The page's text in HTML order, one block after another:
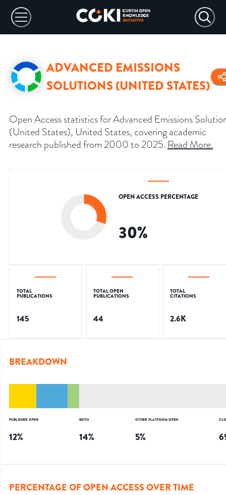
ADVANCED EMISSIONS
SOLUTIONS (UNITED STATES)
Open Access statistics for Advanced Emissions
(United States), United States, covering academic
research published from 2000 to 2025. Read More.
OPEN ACCESS PERCENTAGE
30%
TOTAL
PUBLICATIONS
145
TOTAL OPEN
PUBLICATIONS
44
TOTAL
CITATIONS
2.6K
BREAKDOWN
PUBLISHER OPEN
12%
BOTH
14%
OTHER PLATFORM OPEN
5%
PERCENTAGE OF OPEN ACCESS OVER TIME